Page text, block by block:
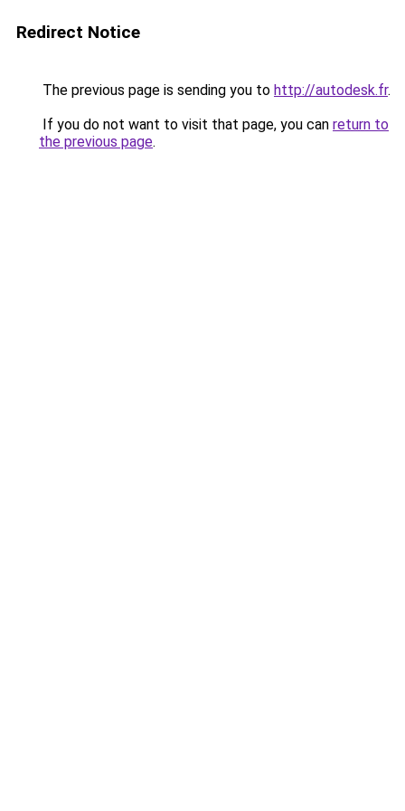
Redirect Notice
The previous page is sending you to http://autodesk.fr.
If you do not want to visit that page, you can return to
the previous page.